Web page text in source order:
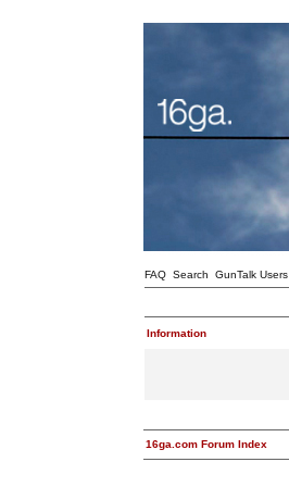
FAQ Search GunTalk Users
Information
16ga.com Forum Index